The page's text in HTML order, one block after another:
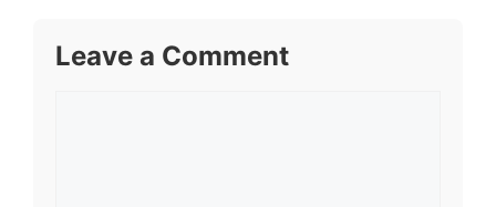
Leave a Comment